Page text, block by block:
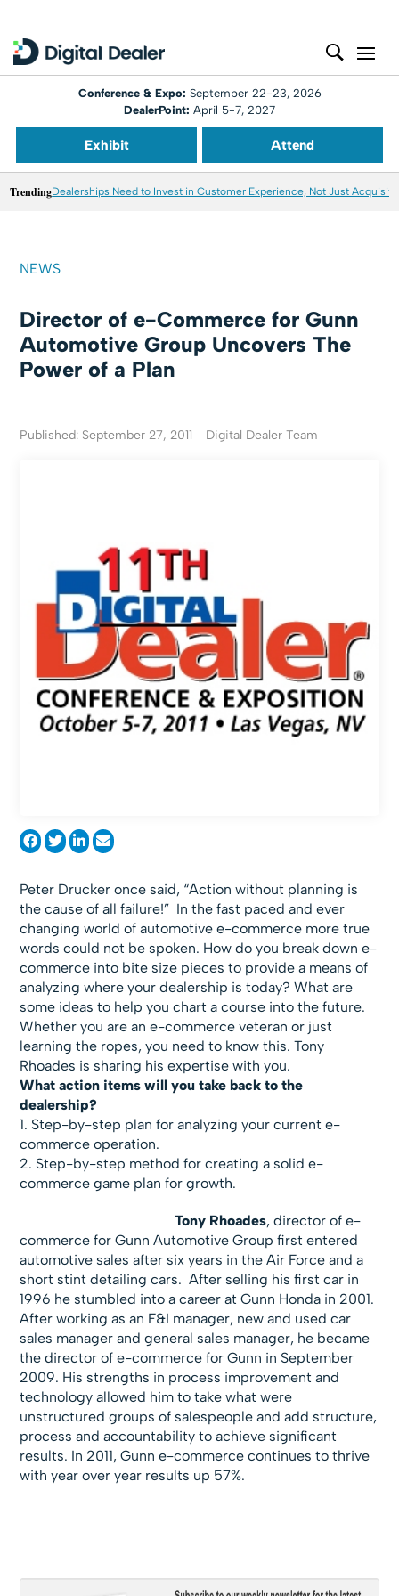
Conference & Expo: September 22-23, 2026
DealerPoint: April 5-7, 2027
Exhibit Attend
TrendingDealerships Need to Invest in Customer Experience, Not Just
NEWS
Director of e-Commerce for Gunn
Automotive Group Uncovers The
Power of a Plan
Published: September 27, 2011 Digital Dealer Team
Peter Drucker once said, “Action without planning is
the cause of all failure!” In the fast paced and ever
changing world of automotive e-commerce more true
words could not be spoken. How do you break down e-
commerce into bite size pieces to provide a means of
analyzing where your dealership is today? What are
some ideas to help you chart a course into the future.
Whether you are an e-commerce veteran or just
learning the ropes, you need to know this. Tony
Rhoades is sharing his expertise with you.
What action items will you take back to the
dealership?
1. Step-by-step plan for analyzing your current e-
commerce operation.
2. Step-by-step method for creating a solid e-
commerce game plan for growth.
Tony Rhoades, director of e-
commerce for Gunn Automotive Group first entered
automotive sales after six years in the Air Force and a
short stint detailing cars. After selling his first car in
1996 he stumbled into a career at Gunn Honda in 2001.
After working as an F&I manager, new and used car
sales manager and general sales manager, he became
the director of e-commerce for Gunn in September
2009. His strengths in process improvement and
technology allowed him to take what were
unstructured groups of salespeople and add structure,
process and accountability to achieve significant
results. In 2011, Gunn e-commerce continues to thrive
with year over year results up 57%.